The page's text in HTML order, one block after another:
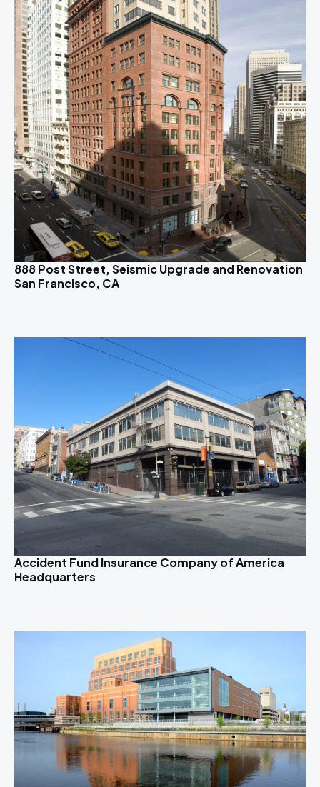
888 Post Street, Seismic Upgrade and Renovation
San Francisco, CA
Accident Fund Insurance Company of America
Headquarters